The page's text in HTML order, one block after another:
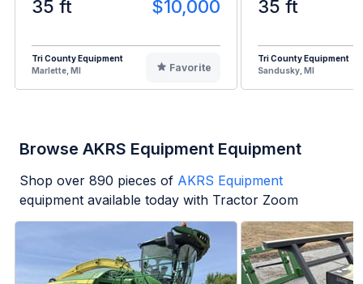
35 ft $10,000
Tri County Equipment
Marlette, MI
Favorite
35 ft
Tri County Equipment
Sandusky, MI
Browse AKRS Equipment Equipment
Shop over 890 pieces of AKRS Equipment
equipment available today with Tractor Zoom